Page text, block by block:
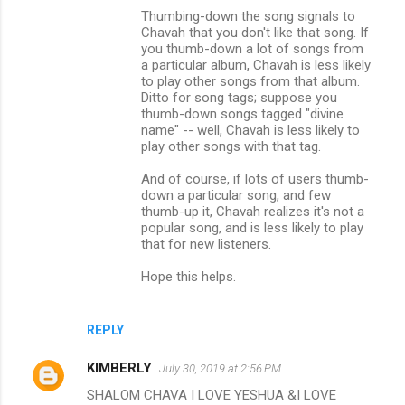
REPLY
Thumbing-down the song signals to
Chavah that you don't like that song. If
you thumb-down a lot of songs from
a particular album, Chavah is less likely
to play other songs from that album.
Ditto for song tags; suppose you
thumb-down songs tagged "divine
name" -- well, Chavah is less likely to
play other songs with that tag.
And of course, if lots of users thumb-
down a particular song, and few
thumb-up it, Chavah realizes it's not a
popular song, and is less likely to play
that for new listeners.
Hope this helps.
KIMBERLY July 30, 2019 at 2:56 PM
SHALOM CHAVA I LOVE YESHUA &I LOVE